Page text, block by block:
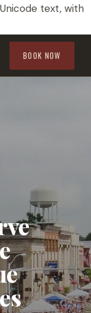
text, with
BOOK NOW